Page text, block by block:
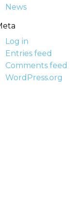
News
Log in
Entries feed
Comments feed
WordPress.org